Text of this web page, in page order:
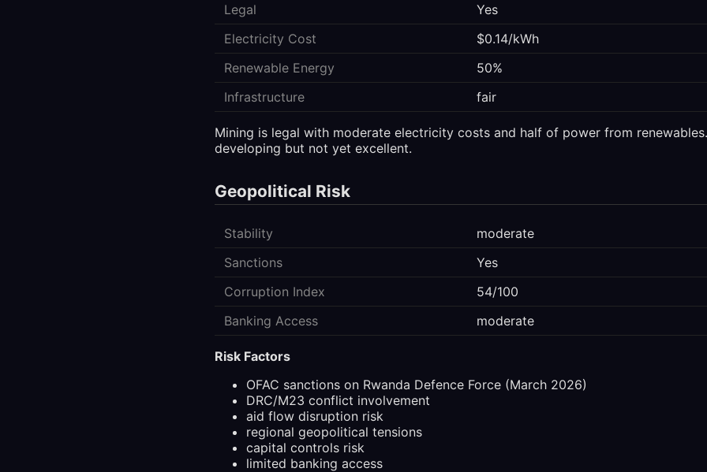
Legal
Yes
Electricity Cost
$0.14/kWh
Renewable Energy
50%
Infrastructure
fair
Mining is legal with moderate electricity costs and half of power from
developing but not yet excellent.
Geopolitical Risk
Stability
moderate
Sanctions
Yes
Corruption Index
54/100
Banking Access
moderate
Risk Factors
OFAC sanctions on Rwanda Defence Force (March 2026)
DRC/M23 conflict involvement
aid flow disruption risk
regional geopolitical tensions
capital controls risk
limited banking access